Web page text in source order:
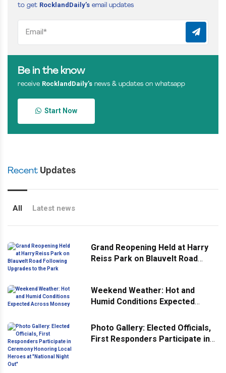
to get RocklandDaily’s email updates
Be in the know
receive RocklandDaily’s news & updates on whatsapp
Start Now
Recent Updates
All Latest news
Grand Reopening Held at Harry
Reiss Park on Blauvelt Road
Weekend Weather: Hot and
Humid Conditions Expected
Photo Gallery: Elected Officials,
First Responders Participate in